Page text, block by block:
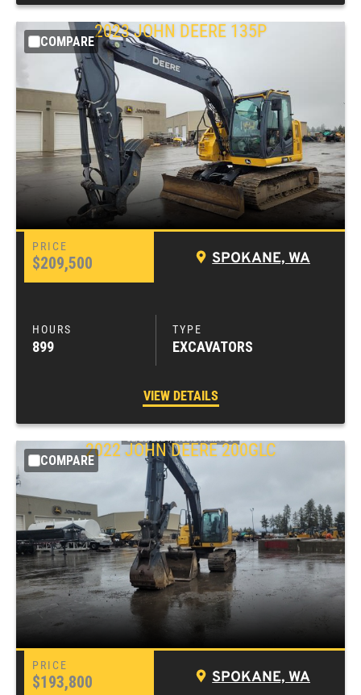
COMPARE
2023 JOHN DEERE 135P
$209,500 SPOKANE, WA
899 EXCAVATORS
VIEW DETAILS
COMPARE
2022 JOHN DEERE 200GLC
$193,800 SPOKANE, WA